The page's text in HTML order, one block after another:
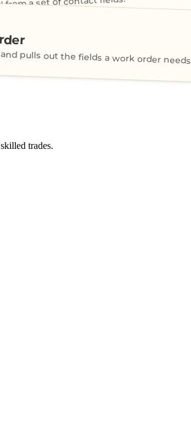
pulls out the fields a work order needs.
trades.